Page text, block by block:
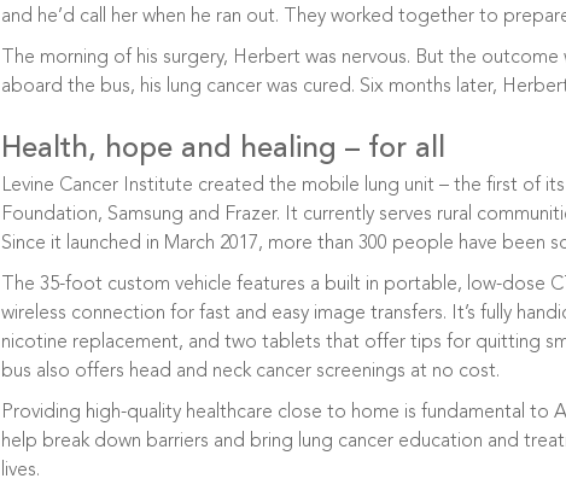
and he’d call her when he ran out. They worked together to
The morning of his surgery, Herbert was nervous. But the
aboard the bus, his lung cancer was cured. Six months later,
Health, hope and healing – for all
Levine Cancer Institute created the mobile lung unit – the first of
Foundation, Samsung and Frazer. It currently serves rural
Since it launched in March 2017, more than 300 people have been
The 35-foot custom vehicle features a built in portable, low-dose
wireless connection for fast and easy image transfers. It’s fully
nicotine replacement, and two tablets that offer tips for quitting
bus also offers head and neck cancer screenings at no cost.
Providing high-quality healthcare close to home is fundamental to
help break down barriers and bring lung cancer education and
lives.